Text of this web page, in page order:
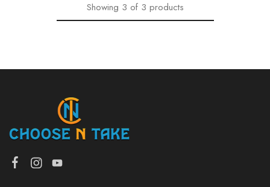
Showing 3 of 3 products